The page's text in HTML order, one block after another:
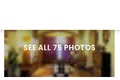
SEE ALL 75 PHOTOS